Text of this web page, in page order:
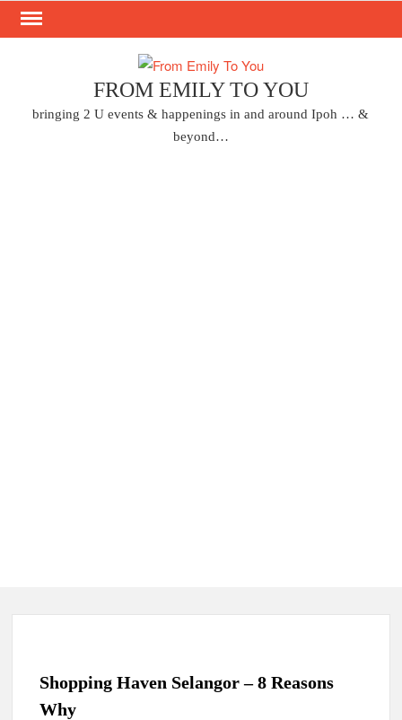
Skip
FROM EMILY TO YOU
bringing 2 U events & happenings in and around Ipoh … &
beyond…
Shopping Haven Selangor – 8 Reasons
Why